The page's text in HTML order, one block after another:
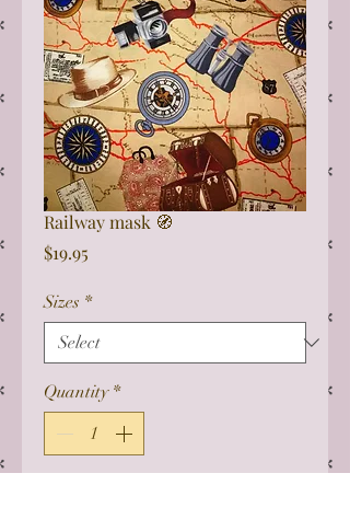
Railway mask 🧭
$19.95
Sizes *
Quantity *